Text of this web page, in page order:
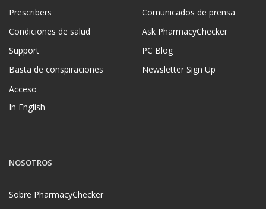
Prescribers
Condiciones de salud
Support
Basta de conspiraciones
Acceso
In English
Comunicados de prensa
Ask PharmacyChecker
PC Blog
Newsletter Sign Up
NOSOTROS
Sobre PharmacyChecker